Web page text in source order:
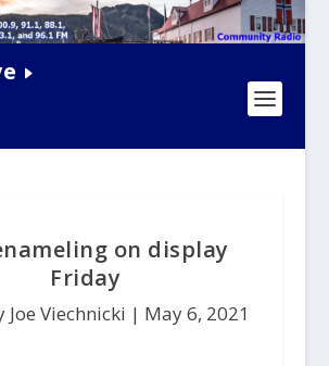
on display
Friday
Joe Viechnicki | May 6, 2021